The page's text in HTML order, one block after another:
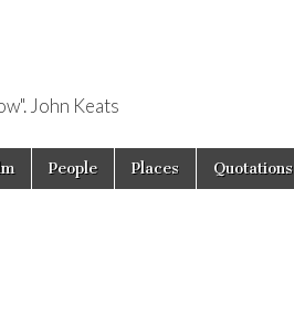
John Keats
People Places Quotations